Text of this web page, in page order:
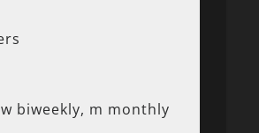
biweekly, m monthly